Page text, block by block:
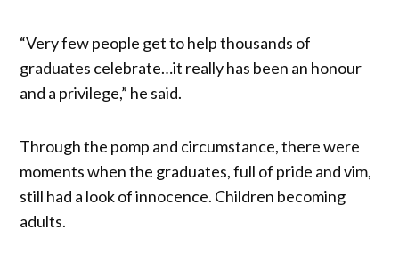
“Very few people get to help thousands of
graduates celebrate…it really has been an honour
and a privilege,” he said.
Through the pomp and circumstance, there were
moments when the graduates, full of pride and vim,
still had a look of innocence. Children becoming
adults.